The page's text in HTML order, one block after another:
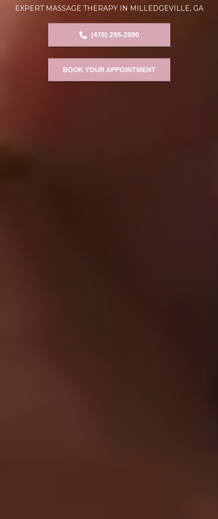
EXPERT MASSAGE THERAPY IN MILLEDGEVILLE, GA
(478) 295-2990
BOOK YOUR APPOINTMENT